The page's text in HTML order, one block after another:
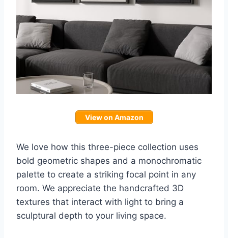
View on Amazon
We love how this three-piece collection uses
bold geometric shapes and a monochromatic
palette to create a striking focal point in any
room. We appreciate the handcrafted 3D
textures that interact with light to bring a
sculptural depth to your living space.